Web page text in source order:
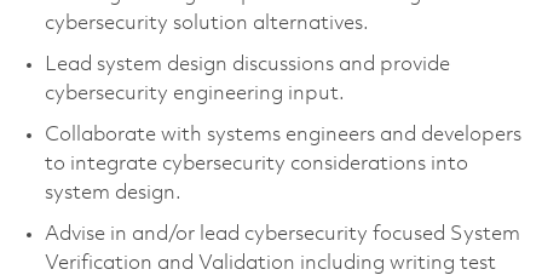
cybersecurity solution alternatives.
Lead system design discussions and provide
cybersecurity engineering input.
Collaborate with systems engineers and developers
to integrate cybersecurity considerations into
system design.
Advise in and/or lead cybersecurity focused System
Verification and Validation including writing test